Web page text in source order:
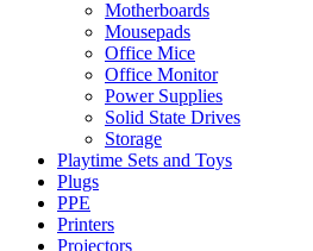
Motherboards
Mousepads
Office Mice
Office Monitor
Power Supplies
Solid State Drives
Storage
Playtime Sets and Toys
Plugs
PPE
Printers
Projectors